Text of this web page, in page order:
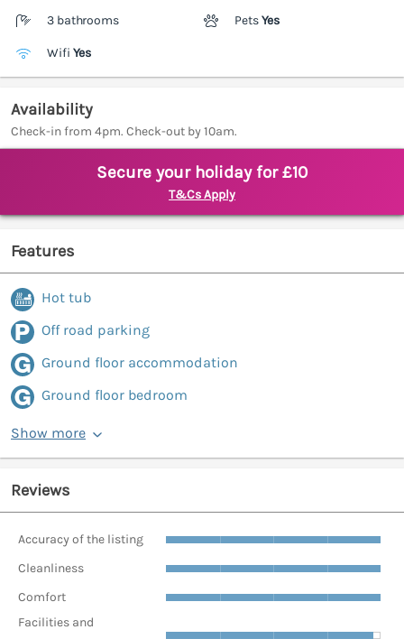
3 bathrooms PetsYes
Wifi Yes
Availability
Check-in from 4pm. Check-out by 10am.
Secure your holiday for £10
T&Cs Apply
Features
Hot tub
Off road parking
Ground floor accommodation
Ground floor bedroom
Show more
Reviews
Accuracy of the listing
Cleanliness
Comfort
Facilities and